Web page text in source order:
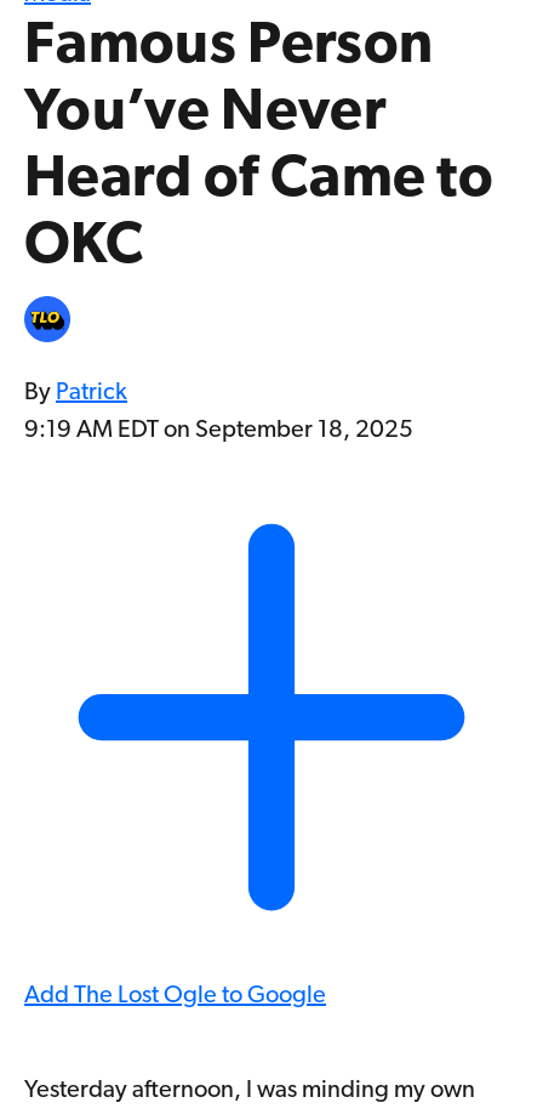
Famous Person
You’ve Never
Heard of Came to
OKC
By Patrick
9:19 AM EDT on September 18, 2025
Add The Lost Ogle to Google
Yesterday afternoon, I was minding my own